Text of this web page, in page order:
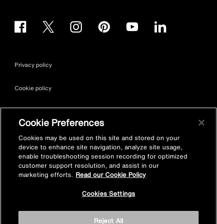
Privacy policy
Cookie policy
Site map
Accessibility
Vulnerability Disclosure Policy
© Kohler Mira Ltd. All Rights Reserved. Registered Office: Cromwell
Cookie Preferences
Cookies may be used on this site and stored on your
device to enhance site navigation, analyze site usage,
enable troubleshooting session recording for optimized
customer support resolution, and assist in our
marketing efforts. Read our Cookie Policy
Cookies Settings
Reject All